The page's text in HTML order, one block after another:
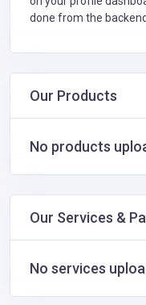
done from the
Our Products
No products
Our Services &
No services